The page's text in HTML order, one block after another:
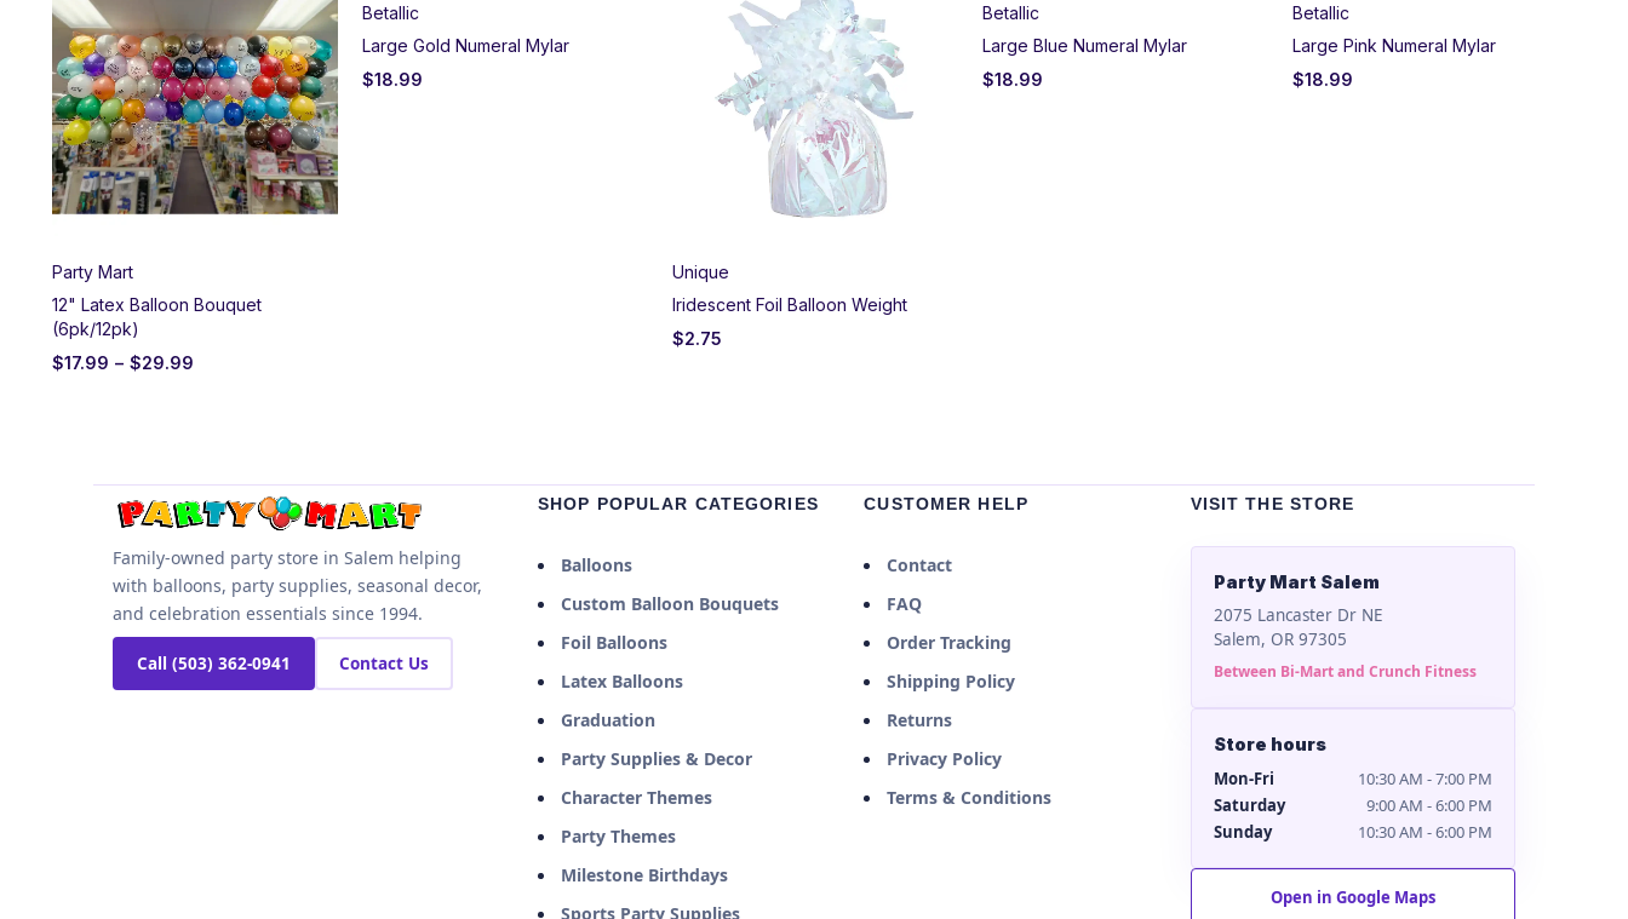
Party Mart
12" Latex Balloon Bouquet
(6pk/12pk)
$17.99 – $29.99
Betallic
Large Gold Numeral Mylar
$18.99
Unique
Iridescent Foil Balloon Weight
$2.75
Betallic
Large Blue Numeral Mylar
$18.99
Betallic
Large Pink Numeral Mylar
$18.99
Family-owned party store in Salem helping
with balloons, party supplies, seasonal decor,
and celebration essentials since 1994.
Call (503) 362-0941 Contact Us
SHOP POPULAR CATEGORIES
Balloons
Custom Balloon Bouquets
Foil Balloons
Latex Balloons
Graduation
Party Supplies & Decor
Character Themes
Party Themes
Milestone Birthdays
Sports Party Supplies
CUSTOMER HELP
Contact
FAQ
Order Tracking
Shipping Policy
Returns
Privacy Policy
Terms & Conditions
VISIT THE STORE
Party Mart Salem
2075 Lancaster Dr NE
Salem, OR 97305
Between Bi-Mart and Crunch Fitness
Store hours
Mon-Fri
10:30 AM - 7:00 PM
Saturday
9:00 AM - 6:00 PM
Sunday
10:30 AM - 6:00 PM
Open in Google Maps